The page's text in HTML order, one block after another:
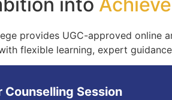
provides UGC-approved
flexible learning, expert
Counselling Session